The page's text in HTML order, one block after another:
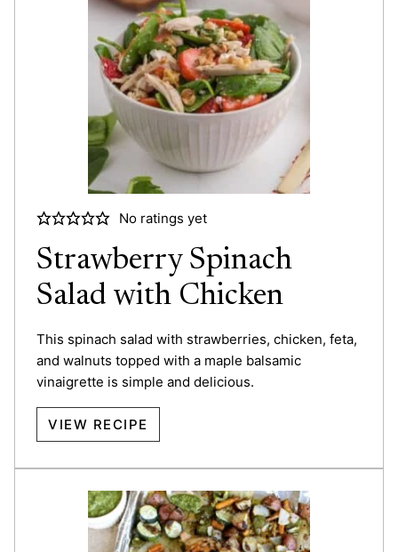
No ratings yet
Strawberry Spinach
Salad with Chicken
This spinach salad with strawberries, chicken, feta,
and walnuts topped with a maple balsamic
vinaigrette is simple and delicious.
VIEW RECIPE